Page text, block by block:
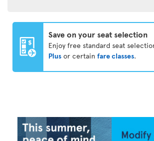
Save on your seat selection
Enjoy free standard seat
Plus or certain fare classes.